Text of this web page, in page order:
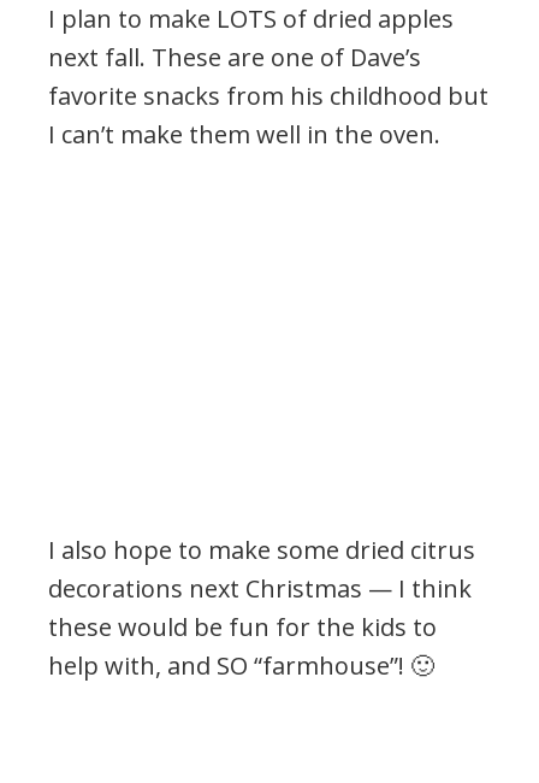
I plan to make LOTS of dried apples
next fall. These are one of Dave’s
favorite snacks from his childhood but
I can’t make them well in the oven.
I also hope to make some dried citrus
decorations next Christmas — I think
these would be fun for the kids to
help with, and SO “farmhouse”! 🙂